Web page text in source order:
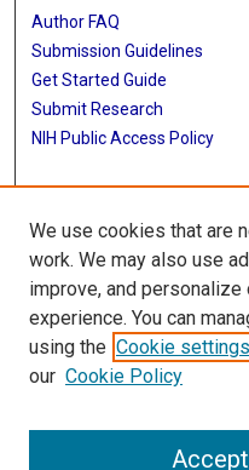
Author FAQ
Submission Guidelines
Get Started Guide
Submit Research
NIH Public Access Policy
More Info
UTHealth Houston GSBS
Library
Texas Medical Center
McGovern Historical Center
713-795-4200
We use cookies that are
work. We may also use
improve, and
experience. You can
using the Cookie settings
our Cookie Policy